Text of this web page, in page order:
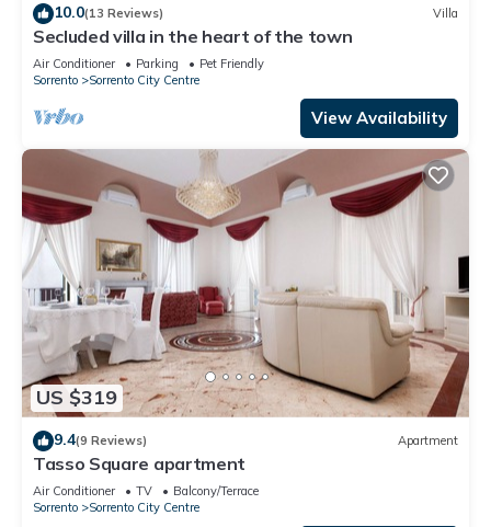
10.0(13 Reviews) Villa
Secluded villa in the heart of the town
Air Conditioner Parking
Pet Friendly
Sorrento
Sorrento City Centre
View Availability
US $319
9.4(9 Reviews) Apartment
Tasso Square apartment
Air Conditioner TV
Balcony/Terrace
Sorrento
Sorrento City Centre